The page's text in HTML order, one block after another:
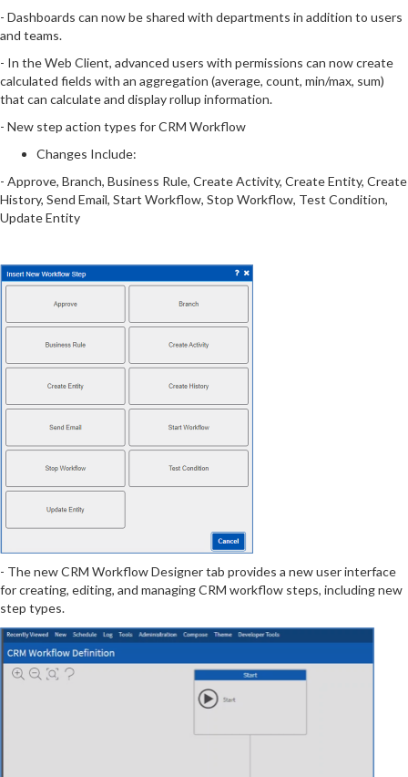
- Dashboards can now be shared with departments in addition to users
and teams.
- In the Web Client, advanced users with permissions can now create
calculated fields with an aggregation (average, count, min/max, sum)
that can calculate and display rollup information.
- New step action types for CRM Workflow
Changes Include:
- Approve, Branch, Business Rule, Create Activity, Create Entity, Create
History, Send Email, Start Workflow, Stop Workflow, Test Condition,
Update Entity
- The new CRM Workflow Designer tab provides a new user interface
for creating, editing, and managing CRM workflow steps, including new
step types.